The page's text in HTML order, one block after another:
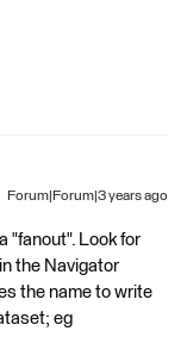
Forum|Forum|3 years ago
"fanout". Look for
the Navigator
the name to write
eg